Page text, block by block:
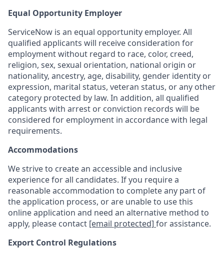
Equal Opportunity Employer
ServiceNow is an equal opportunity employer. All
qualified applicants will receive consideration for
employment without regard to race, color, creed,
religion, sex, sexual orientation, national origin or
nationality, ancestry, age, disability, gender identity or
expression, marital status, veteran status, or any other
category protected by law. In addition, all qualified
applicants with arrest or conviction records will be
considered for employment in accordance with legal
requirements.
Accommodations
We strive to create an accessible and inclusive
experience for all candidates. If you require a
reasonable accommodation to complete any part of
the application process, or are unable to use this
online application and need an alternative method to
apply, please contact [email protected] for assistance.
Export Control Regulations